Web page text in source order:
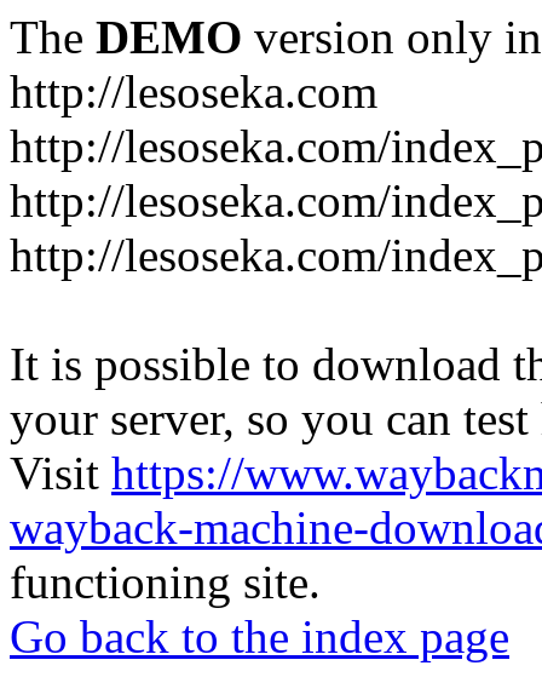
The DEMO version only
http://lesoseka.com
http://lesoseka.com/
http://lesoseka.com/
http://lesoseka.com/
It is possible to download
your server, so you can
Visit https://
wayback-machine-
functioning site.
Go back to the index page